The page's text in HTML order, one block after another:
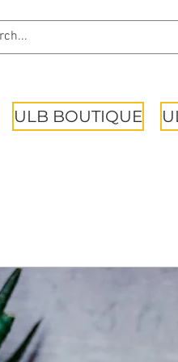
ULB BOUTIQUE